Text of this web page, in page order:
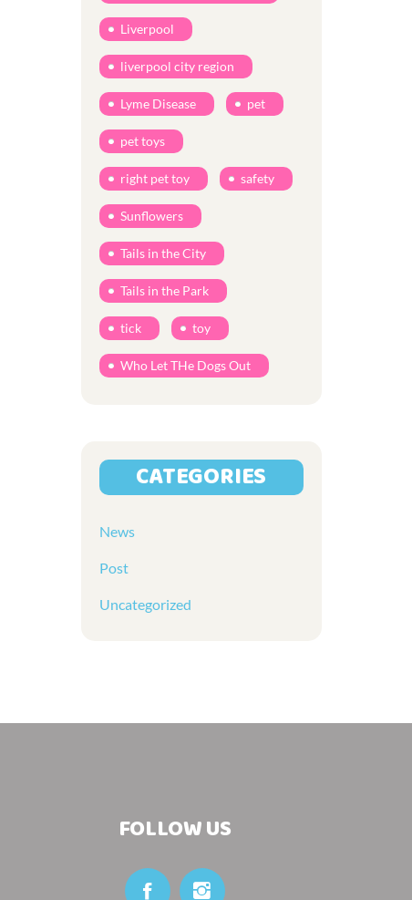
Liverpool
liverpool city region
Lyme Disease pet
pet toys
right pet toy safety
Sunflowers
Tails in the City
Tails in the Park
tick toy
Who Let THe Dogs Out
CATEGORIES
News
Post
Uncategorized
FOLLOW US